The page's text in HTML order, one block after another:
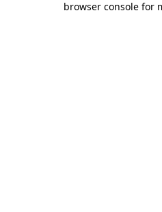
browser console for